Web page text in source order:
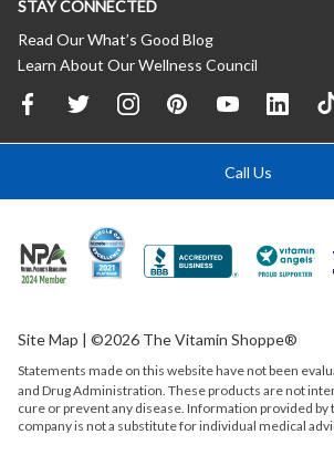
STAY CONNECTED
Read Our What’s Good Blog
Learn About Our Wellness Council
Call Us
Site Map | ©2026 The Vitamin Shoppe®
Statements made on this website have not been
and Drug Administration. These products are not
cure or prevent any disease. Information provided by
company is not a substitute for individual medical